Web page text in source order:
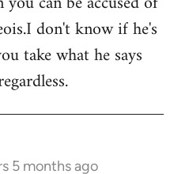
don't know if he's
take what he says
5 months ago